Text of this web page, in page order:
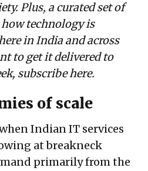
Plus, a curated set of
technology is
in India and across
to get it delivered to
subscribe here.
of scale
Indian IT services
at breakneck
primarily from the